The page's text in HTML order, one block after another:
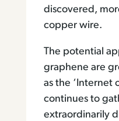
discovered,
copper wire.
The potential
graphene are
as the ‘Internet
continues to
extraordinarily